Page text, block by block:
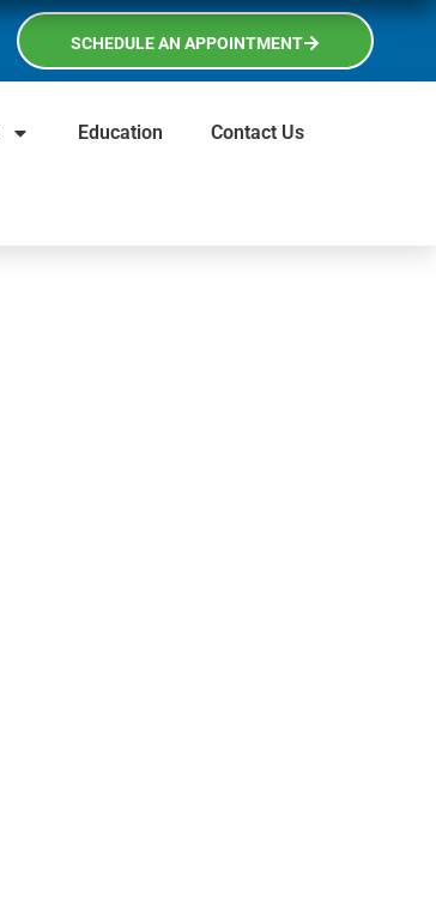
SCHEDULE AN APPOINTMENT
Education Contact Us